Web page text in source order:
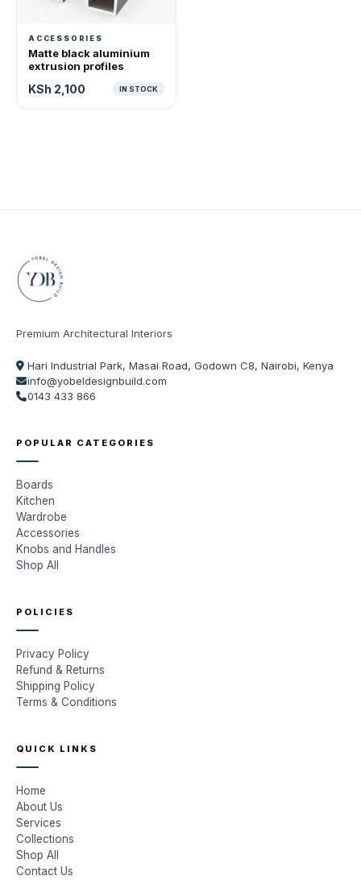
ACCESSORIES
Matte black aluminium
extrusion profiles
KSh 2,100 IN STOCK
Premium Architectural Interiors
Hari Industrial Park, Masai Road, Godown C8, Nairobi, Kenya
info@yobeldesignbuild.com
0143 433 866
POPULAR CATEGORIES
Boards
Kitchen
Wardrobe
Accessories
Knobs and Handles
Shop All
POLICIES
Privacy Policy
Refund & Returns
Shipping Policy
Terms & Conditions
QUICK LINKS
Home
About Us
Services
Collections
Shop All
Contact Us